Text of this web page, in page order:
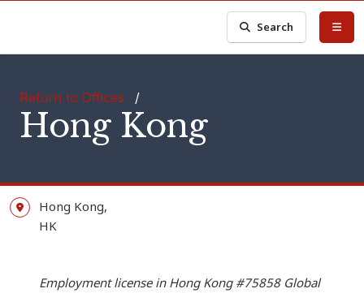
Search
Return to Offices /
Hong Kong
Hong Kong,
HK
Employment license in Hong Kong #75858 Global